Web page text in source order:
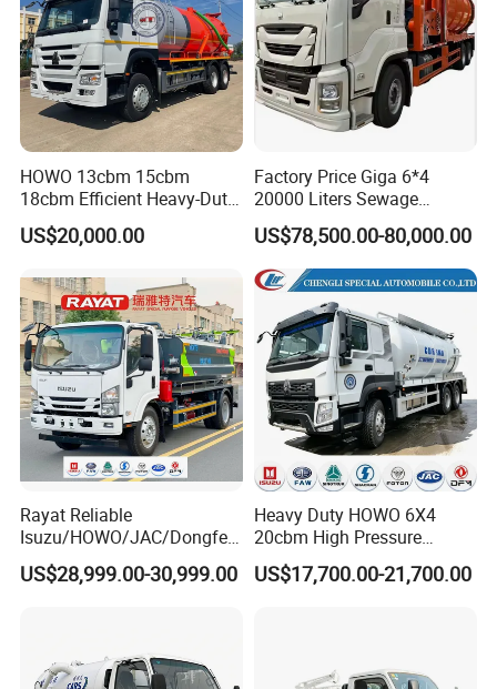
control
HOWO 13cbm 15cbm
18cbm Efficient Heavy-Duty
Vacuum Sewer Sewage
Vacuum Truck for Sale
US$20,000.00
Factory Price Giga 6*4
20000 Liters Sewage
Vacuum Suction Truck
Combination Truck Sludge
Truck Sewer Jetting for Sale
US$78,500.00-80,000.00
Rayat Reliable
Isuzu/HOWO/JAC/Dongfen
g/Foton 8m³ Vacuum
Sewage Sewing Truck
Jurop Pn10
US$28,999.00-30,999.00
Heavy Duty HOWO 6X4
20cbm High Pressure
Jetting Sewer Cleaning
Sewer Jetter & Vacuum
US$17,700.00-21,700.00